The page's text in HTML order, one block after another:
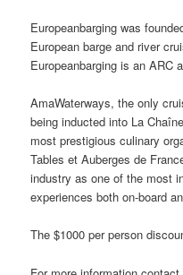
Europeanbarging was
European barge and river
Europeanbarging is an ARC
AmaWaterways, the only
being inducted into La
most prestigious culinary
Tables et Auberges de
industry as one of the most
experiences both on-board
The $1000 per person